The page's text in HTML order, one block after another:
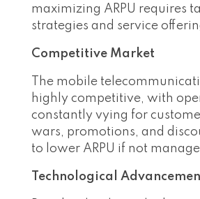
maximizing ARPU requires
strategies and service
Competitive Market
The mobile
highly competitive, with
constantly vying for
wars, promotions, and
to lower ARPU if not
Technological